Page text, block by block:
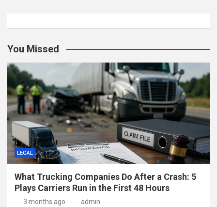
You Missed
LEGAL
What Trucking Companies Do After a Crash: 5
Plays Carriers Run in the First 48 Hours
3 months ago admin